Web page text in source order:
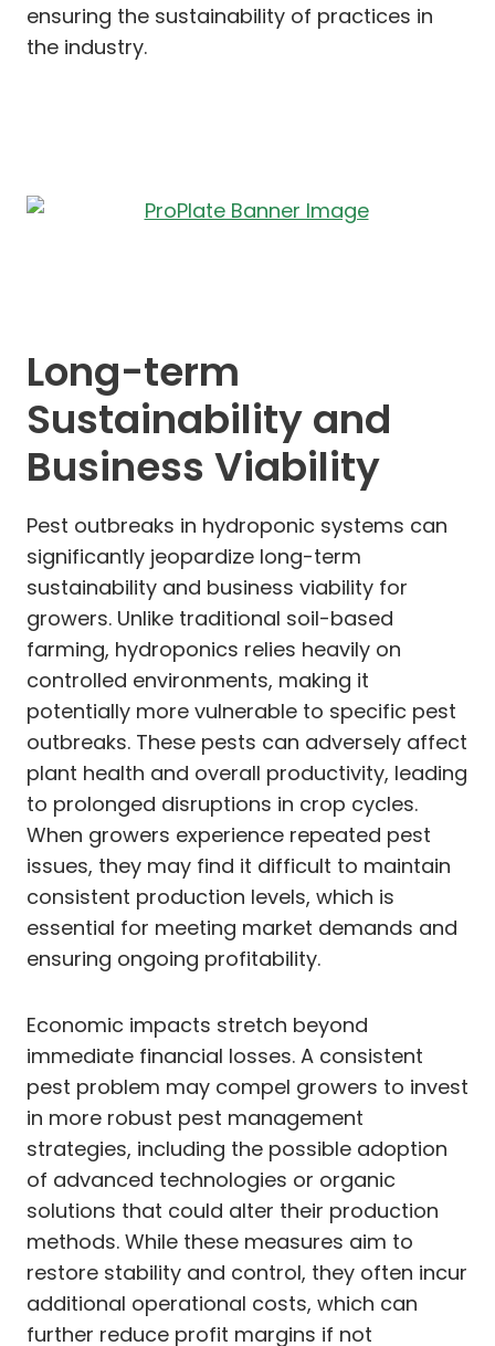
ensuring the sustainability of practices in
the industry.
Long-term
Sustainability and
Business Viability
Pest outbreaks in hydroponic systems can
significantly jeopardize long-term
sustainability and business viability for
growers. Unlike traditional soil-based
farming, hydroponics relies heavily on
controlled environments, making it
potentially more vulnerable to specific pest
outbreaks. These pests can adversely affect
plant health and overall productivity, leading
to prolonged disruptions in crop cycles.
When growers experience repeated pest
issues, they may find it difficult to maintain
consistent production levels, which is
essential for meeting market demands and
ensuring ongoing profitability.
Economic impacts stretch beyond
immediate financial losses. A consistent
pest problem may compel growers to invest
in more robust pest management
strategies, including the possible adoption
of advanced technologies or organic
solutions that could alter their production
methods. While these measures aim to
restore stability and control, they often incur
additional operational costs, which can
further reduce profit margins if not